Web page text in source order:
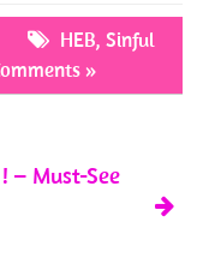
HEB, Sinful
»
– Must-See